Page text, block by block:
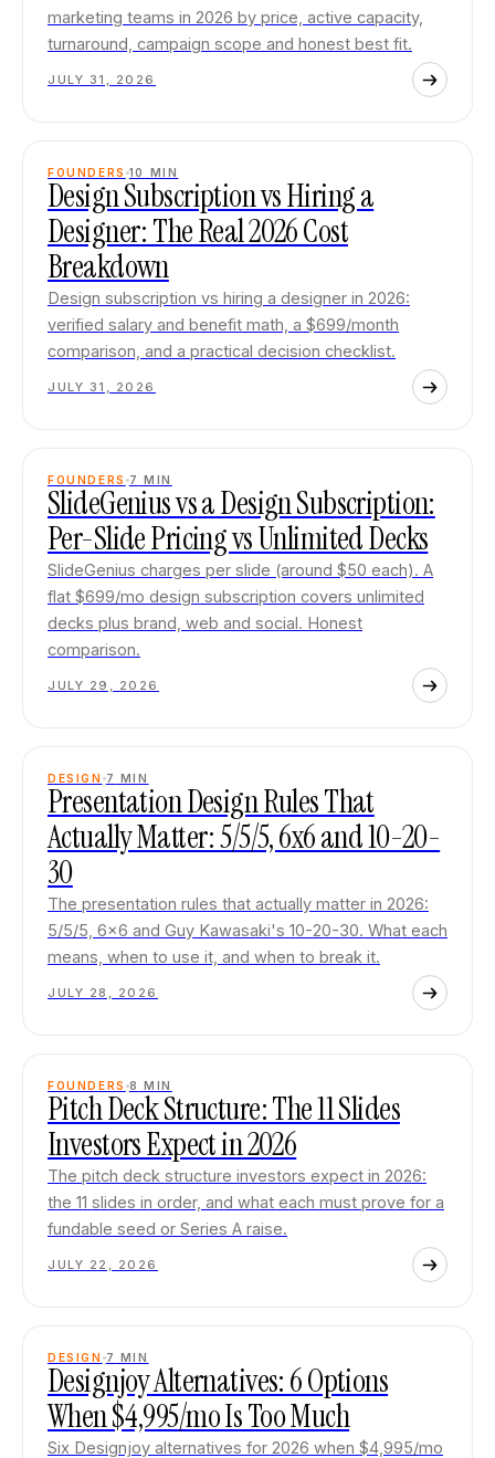
marketing teams in 2026 by price, active capacity,
turnaround, campaign scope and honest best fit.
JULY 31, 2026
FOUNDERS 10 MIN
Design Subscription vs Hiring a
Designer: The Real 2026 Cost
Breakdown
Design subscription vs hiring a designer in 2026:
verified salary and benefit math, a $699/month
comparison, and a practical decision checklist.
JULY 31, 2026
FOUNDERS 7 MIN
SlideGenius vs a Design Subscription:
Per-Slide Pricing vs Unlimited Decks
SlideGenius charges per slide (around $50 each). A
flat $699/mo design subscription covers unlimited
decks plus brand, web and social. Honest
comparison.
JULY 29, 2026
DESIGN 7 MIN
Presentation Design Rules That
Actually Matter: 5/5/5, 6x6 and 10-20-
30
The presentation rules that actually matter in 2026:
5/5/5, 6x6 and Guy Kawasaki's 10-20-30. What each
means, when to use it, and when to break it.
JULY 28, 2026
FOUNDERS 8 MIN
Pitch Deck Structure: The 11 Slides
Investors Expect in 2026
The pitch deck structure investors expect in 2026:
the 11 slides in order, and what each must prove for a
fundable seed or Series A raise.
JULY 22, 2026
DESIGN 7 MIN
Designjoy Alternatives: 6 Options
When $4,995/mo Is Too Much
Six Designjoy alternatives for 2026 when $4,995/mo